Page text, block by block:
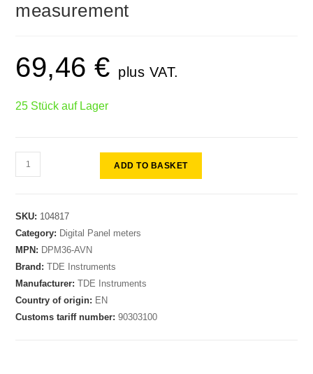
measurement
69,46€ plus VAT.
25 Stück auf Lager
ADD TO BASKET
SKU: 104817
Category: Digital Panel meters
MPN: DPM36-AVN
Brand:TDE Instruments
Manufacturer:TDE Instruments
Country of origin: EN
Customs tariff number:90303100